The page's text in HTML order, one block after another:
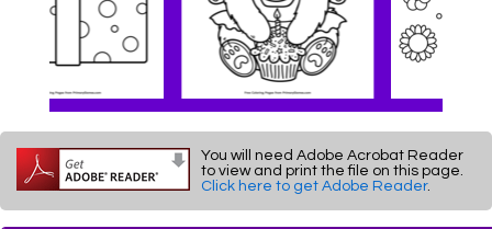
You will need Adobe Acrobat Reader
to view and print the file on this page.
Click here to get Adobe Reader.